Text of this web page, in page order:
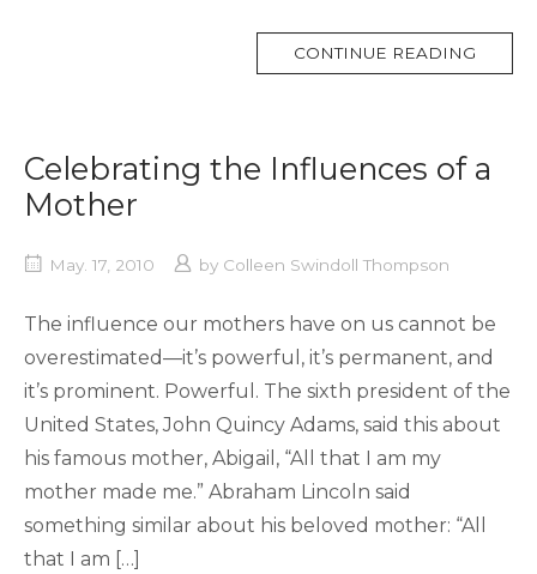
CONTINUE READING
Celebrating the Influences of a
Mother
May. 17, 2010 by Colleen Swindoll Thompson
The influence our mothers have on us cannot be
overestimated—it’s powerful, it’s permanent, and
it’s prominent. Powerful. The sixth president of the
United States, John Quincy Adams, said this about
his famous mother, Abigail, “All that I am my
mother made me.” Abraham Lincoln said
something similar about his beloved mother: “All
that I am […]